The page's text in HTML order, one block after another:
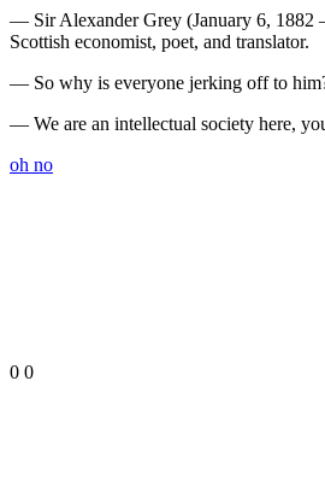
— Sir Alexander Grey (January 6, 1882
Scottish economist, poet, and translator.
— So why is everyone jerking off to
— We are an intellectual society here,
oh no
0 0